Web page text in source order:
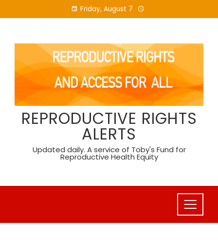
to
Friday, August 7
REPRODUCTIVE RIGHTS
ALERTS
Updated daily. A service of Toby's Fund for
Reproductive Health Equity